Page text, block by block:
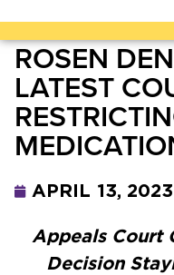
ROSEN
LATEST
APRIL 13, 2023
Appeals Court
Decision